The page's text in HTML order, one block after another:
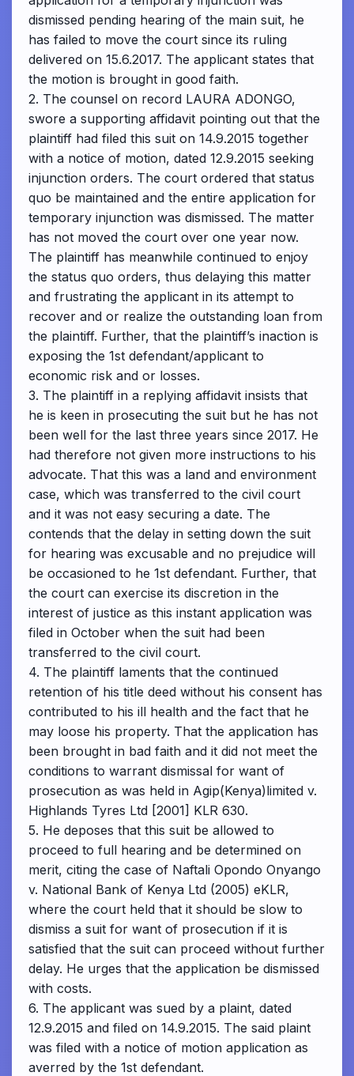
dismissed pending hearing of the main suit, he
has failed to move the court since its ruling
delivered on 15.6.2017. The applicant states that
the motion is brought in good faith.
2. The counsel on record LAURA ADONGO,
swore a supporting affidavit pointing out that the
plaintiff had filed this suit on 14.9.2015 together
with a notice of motion, dated 12.9.2015 seeking
injunction orders. The court ordered that status
quo be maintained and the entire application for
temporary injunction was dismissed. The matter
has not moved the court over one year now.
The plaintiff has meanwhile continued to enjoy
the status quo orders, thus delaying this matter
and frustrating the applicant in its attempt to
recover and or realize the outstanding loan from
the plaintiff. Further, that the plaintiff’s inaction is
exposing the 1st defendant/applicant to
economic risk and or losses.
3. The plaintiff in a replying affidavit insists that
he is keen in prosecuting the suit but he has not
been well for the last three years since 2017. He
had therefore not given more instructions to his
advocate. That this was a land and environment
case, which was transferred to the civil court
and it was not easy securing a date. The
contends that the delay in setting down the suit
for hearing was excusable and no prejudice will
be occasioned to he 1st defendant. Further, that
the court can exercise its discretion in the
interest of justice as this instant application was
filed in October when the suit had been
transferred to the civil court.
4. The plaintiff laments that the continued
retention of his title deed without his consent has
contributed to his ill health and the fact that he
may loose his property. That the application has
been brought in bad faith and it did not meet the
conditions to warrant dismissal for want of
prosecution as was held in Agip(Kenya)limited v.
Highlands Tyres Ltd [2001] KLR 630.
5. He deposes that this suit be allowed to
proceed to full hearing and be determined on
merit, citing the case of Naftali Opondo Onyango
v. National Bank of Kenya Ltd (2005) eKLR,
where the court held that it should be slow to
dismiss a suit for want of prosecution if it is
satisfied that the suit can proceed without further
delay. He urges that the application be dismissed
with costs.
6. The applicant was sued by a plaint, dated
12.9.2015 and filed on 14.9.2015. The said plaint
was filed with a notice of motion application as
averred by the 1st defendant.